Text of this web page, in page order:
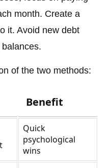
month. Create a
it. Avoid new debt
of the two methods:
Benefit
Quick
psychological
wins